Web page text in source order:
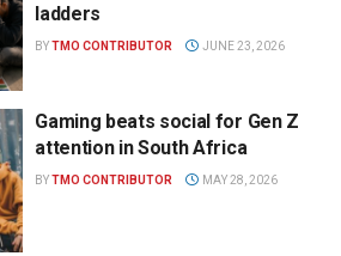
ladders
BYTMO CONTRIBUTOR JUNE 23, 2026
Gaming beats social for Gen Z
attention in South Africa
BYTMO CONTRIBUTOR MAY 28, 2026